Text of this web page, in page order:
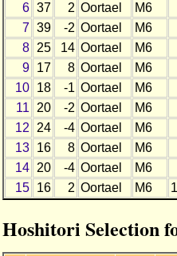
6 37 2 Oortael
M6
7 39 -2 Oortael
M6
8
25 14 Oortael
M6
9
17 8 Oortael
M6
10
18 -1 Oortael
M6
11
20 -2 Oortael
M6
12
24 -4 Oortael
M6
13
16 8 Oortael
M6
14
20 -4 Oortael
M6
15
16 2 Oortael M6
Hoshitori Selection